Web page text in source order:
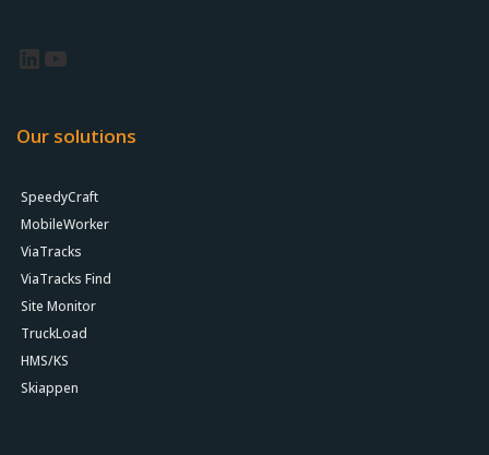
Our solutions
SpeedyCraft
MobileWorker
ViaTracks
ViaTracks Find
Site Monitor
TruckLoad
HMS/KS
Skiappen